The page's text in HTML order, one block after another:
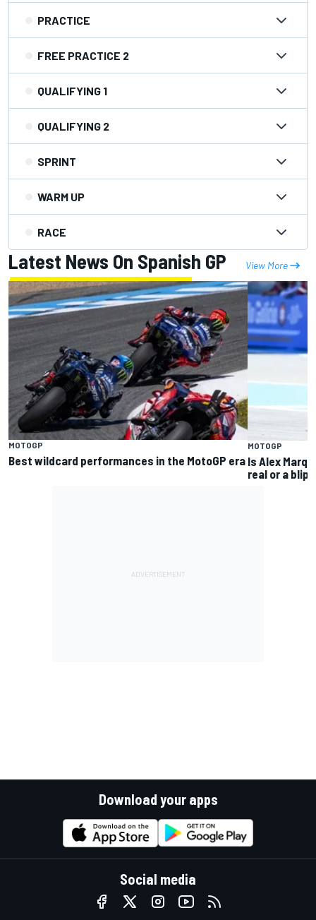
PRACTICE
FREE PRACTICE 2
QUALIFYING 1
QUALIFYING 2
SPRINT
WARM UP
RACE
Latest News On Spanish GP View More
MOTOGP
Best wildcard performances in the MotoGP era
MOTOGP
Is Alex
real or a blip?
Download your apps
Social media